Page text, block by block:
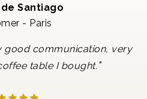
Santiago
- Paris
good communication, very
table I bought."